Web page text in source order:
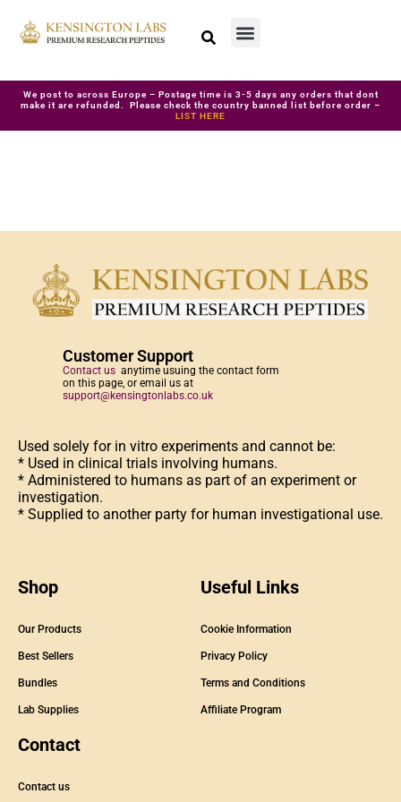
We post to across Europe – Postage time is 3-5 days any orders that dont
make it are refunded. Please check the country banned list before order –
LIST HERE
Customer Support
Contact us anytime usuing the contact form
on this page, or email us at
support@kensingtonlabs.co.uk
Used solely for in vitro experiments and cannot be:
* Used in clinical trials involving humans.
* Administered to humans as part of an experiment or
investigation.
* Supplied to another party for human investigational use.
Shop
Our Products
Best Sellers
Bundles
Lab Supplies
Useful Links
Cookie Information
Privacy Policy
Terms and Conditions
Affiliate Program
Contact
Contact us